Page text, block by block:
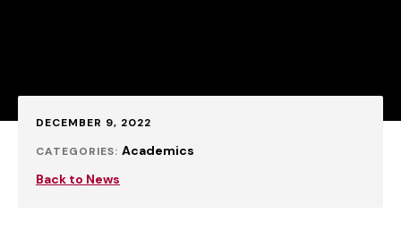
Published:
DECEMBER 9, 2022
CATEGORIES: Academics
Back to News